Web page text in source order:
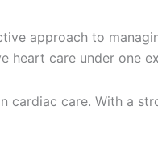
approach to
heart care under one
cardiac care. With a